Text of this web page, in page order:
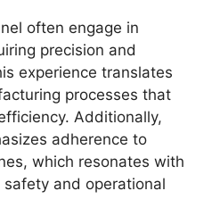
often engage in
precision and
experience translates
processes that
Additionally,
adherence to
which resonates with
and operational